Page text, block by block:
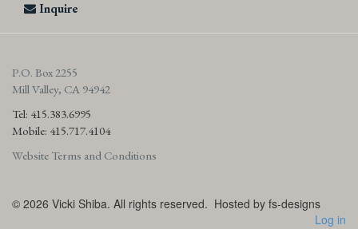
Inquire
P.O. Box 2255
Mill Valley, CA 94942
Tel: 415.383.6995
Mobile: 415.717.4104
Website Terms and Conditions
© 2026 Vicki Shiba. All rights reserved. Hosted by fs-designs
Log in